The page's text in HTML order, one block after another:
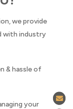
we provide
with industry
& hassle of
your